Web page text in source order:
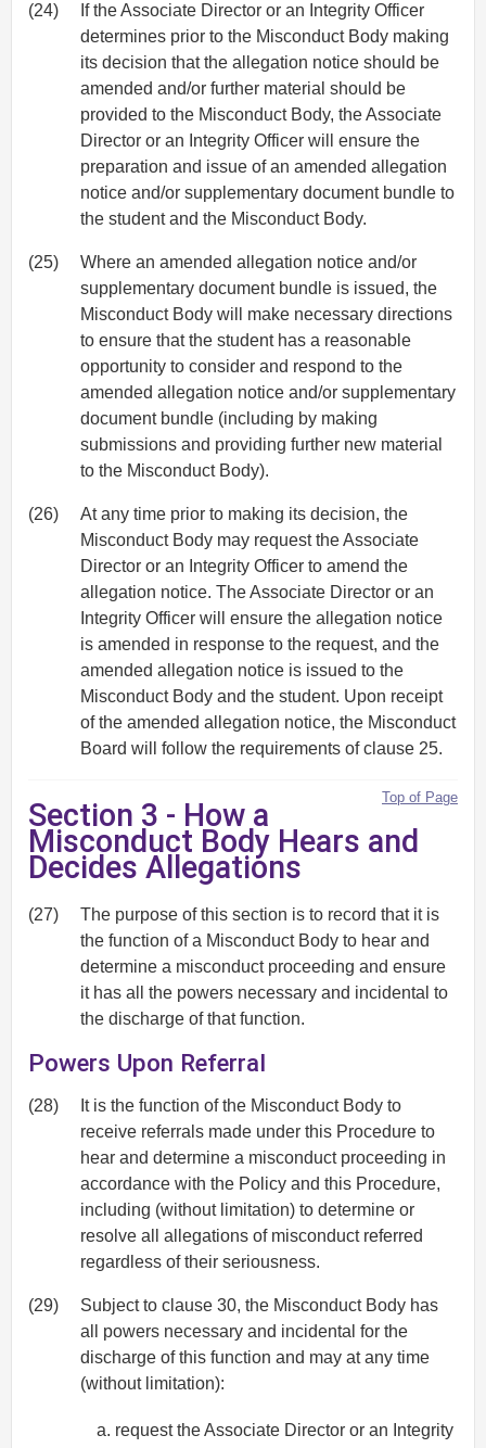
(24)
If the Associate Director or an Integrity Officer
determines prior to the Misconduct Body making
its decision that the allegation notice should be
amended and/or further material should be
provided to the Misconduct Body, the Associate
Director or an Integrity Officer will ensure the
preparation and issue of an amended allegation
notice and/or supplementary document bundle to
the student and the Misconduct Body.
(25)
Where an amended allegation notice and/or
supplementary document bundle is issued, the
Misconduct Body will make necessary directions
to ensure that the student has a reasonable
opportunity to consider and respond to the
amended allegation notice and/or supplementary
document bundle (including by making
submissions and providing further new material
to the Misconduct Body).
(26)
At any time prior to making its decision, the
Misconduct Body may request the Associate
Director or an Integrity Officer to amend the
allegation notice. The Associate Director or an
Integrity Officer will ensure the allegation notice
is amended in response to the request, and the
amended allegation notice is issued to the
Misconduct Body and the student. Upon receipt
of the amended allegation notice, the Misconduct
Board will follow the requirements of clause 25.
Top of Page
Section 3 - How a
Misconduct Body Hears and
Decides Allegations
(27)
The purpose of this section is to record that it is
the function of a Misconduct Body to hear and
determine a misconduct proceeding and ensure
it has all the powers necessary and incidental to
the discharge of that function.
Powers Upon Referral
(28)
It is the function of the Misconduct Body to
receive referrals made under this Procedure to
hear and determine a misconduct proceeding in
accordance with the Policy and this Procedure,
including (without limitation) to determine or
resolve all allegations of misconduct referred
regardless of their seriousness.
(29)
Subject to clause 30, the Misconduct Body has
all powers necessary and incidental for the
discharge of this function and may at any time
(without limitation):
request the Associate Director or an Integrity